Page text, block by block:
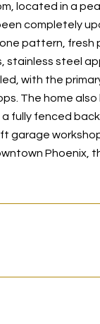
located in a
completely
pattern, fresh
steel
with the
The home also
fully fenced
garage
Phoenix,